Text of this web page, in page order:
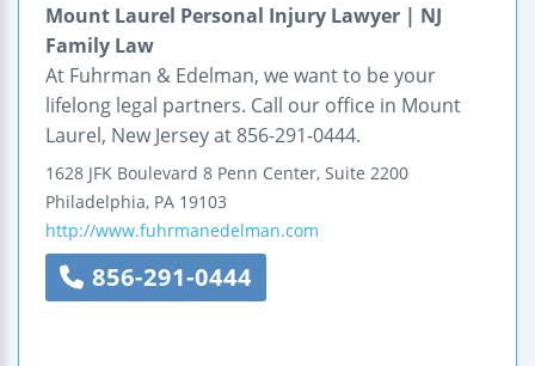
Mount Laurel Personal Injury Lawyer | NJ
Family Law
At Fuhrman & Edelman, we want to be your
lifelong legal partners. Call our office in Mount
Laurel, New Jersey at 856-291-0444.
1628 JFK Boulevard 8 Penn Center, Suite 2200
Philadelphia, PA 19103
http://www.fuhrmanedelman.com
856-291-0444